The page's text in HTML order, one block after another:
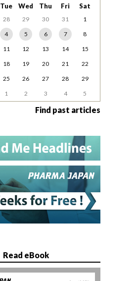
Tue Wed Thu Fri Sat
28 29 30 31
1
4 5 6 7
8
11 12 13 14
15
18 19 20 21
22
25 26 27 28
29
1 2 3 4 5
Find past articles
Read eBook